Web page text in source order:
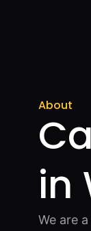
About
in
We are